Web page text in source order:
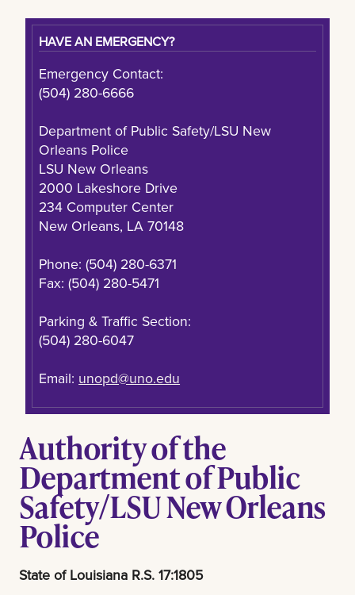
HAVE AN EMERGENCY?
Emergency Contact:
(504) 280-6666
Department of Public Safety/LSU New
Orleans Police
LSU New Orleans
2000 Lakeshore Drive
234 Computer Center
New Orleans, LA 70148
Phone: (504) 280-6371
Fax: (504) 280-5471
Parking & Traffic Section:
(504) 280-6047
Email: unopd@uno.edu
Authority of the
Department of Public
Safety/LSU New Orleans
Police
State of Louisiana R.S. 17:1805